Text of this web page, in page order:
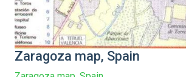
Zaragoza map, Spain